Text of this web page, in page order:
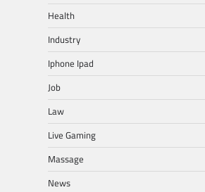
Health
Industry
Iphone Ipad
Job
Law
Live Gaming
Massage
News